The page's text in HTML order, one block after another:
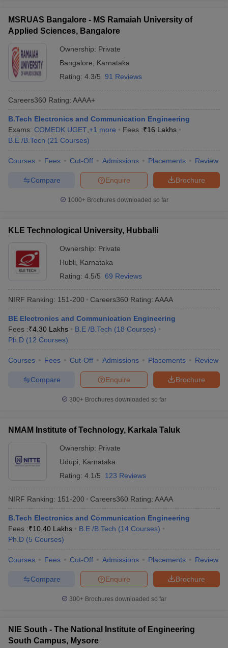
MSRUAS Bangalore - MS Ramaiah University of
Applied Sciences, Bangalore
Ownership: Private
Bangalore
Karnataka
Rating: 4.3/5 91 Reviews
Careers360 Rating: AAAA+
B.Tech Electronics and Communication Engineering
Exams: COMEDK UGET +1 more Fees :₹16 Lakhs
B.E /B.Tech (21 Courses)
Courses Fees Cut-Off Admissions Placements Review
Brochure
Enquire
Compare
1000+Brochures downloaded so far
KLE Technological University, Hubballi
Ownership: Private
Hubli
Karnataka
Rating: 4.5/5 69 Reviews
NIRF Ranking: 151-200 Careers360 Rating: AAAA
BE Electronics and Communication Engineering
Fees :₹4.30 Lakhs B.E /B.Tech (18 Courses)
Ph.D (12 Courses)
Courses Fees Cut-Off Admissions Placements Review
Brochure
Enquire
Compare
300+ Brochures downloaded so far
NMAM Institute of Technology, Karkala Taluk
Ownership: Private
Udupi
Karnataka
Rating: 4.1/5 123 Reviews
NIRF Ranking: 151-200 Careers360 Rating: AAAA
B.Tech Electronics and Communication Engineering
Fees :₹10.40 Lakhs B.E /B.Tech (14 Courses)
Ph.D (5 Courses)
Courses Fees Cut-Off Admissions Placements Review
Brochure
Enquire
Compare
300+ Brochures downloaded so far
NIE South - The National Institute of Engineering
South Campus, Mysore